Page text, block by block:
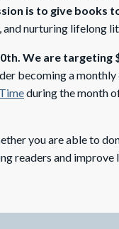
is to give books
nurturing lifelong
We are
becoming a
during the month
you are able to
readers and